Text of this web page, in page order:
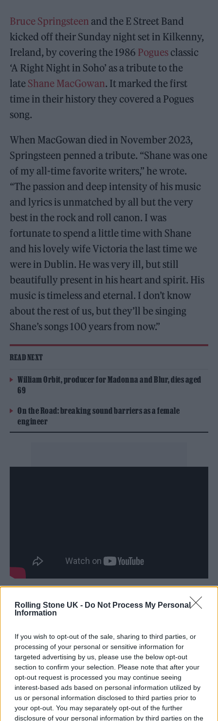
Rolling Stone UK - Do Not Process My Personal
Information
If you wish to opt-out of the sale, sharing to third parties, or
processing of your personal or sensitive information for
targeted advertising by us, please use the below opt-out
section to confirm your selection. Please note that after your
opt-out request is processed you may continue seeing
interest-based ads based on personal information utilized by
us or personal information disclosed to third parties prior to
your opt-out. You may separately opt-out of the further
disclosure of your personal information by third parties on the
Bruce Springsteen and the E Street Band
kicked off their Sunday night set in Kilkenny,
Ireland, by covering the 1986 Pogues classic
‘A Right Night in Soho’ as a tribute to the
late Shane MacGowan. It marked the first
time in their history they covered a Pogues
song.
When MacGowan died in November 2023,
Springsteen penned a tribute. “Shane was one
of my all-time favorite writers,” he wrote.
“The passion and deep intensity of his music
and lyrics is unmatched by all but the very
best in the rock and roll canon. I was
fortunate to spend a little time with Shane
and his lovely wife Victoria the last time we
were in Dublin. He was very ill, but still
beautifully present in his heart and spirit. His
music is timeless and eternal. I don’t know
about the rest of us, but they’ll be singing
Shane’s songs 100 years from now.”
READ NEXT
William Orbit, producer for Madonna and Blur, dies aged
69
On the Road: breaking sound barriers as a female
engineer
Prior to the official start of the show,
Springsteen took the stage alone at 5:05 pm to
reward “the early birds” with his first
performance of 1995’s “This Hard Land” since
2018. There were no surprises on the scale of
“A Rainy Night in Soho” and “This Hard
Land” throughout the rest of the night, but
the group did break out tour rarities “Adam